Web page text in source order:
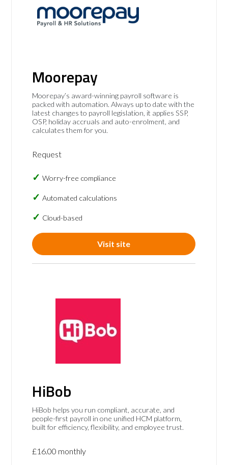
Moorepay
Moorepay’s award-winning payroll software is
packed with automation. Always up to date with the
latest changes to payroll legislation, it applies SSP,
OSP, holiday accruals and auto-enrolment, and
calculates them for you.
Request
Worry-free compliance
Automated calculations
Cloud-based
Visit site
HiBob
HiBob helps you run compliant, accurate, and
people-first payroll in one unified HCM platform,
built for efficiency, flexibility, and employee trust.
£16.00 monthly